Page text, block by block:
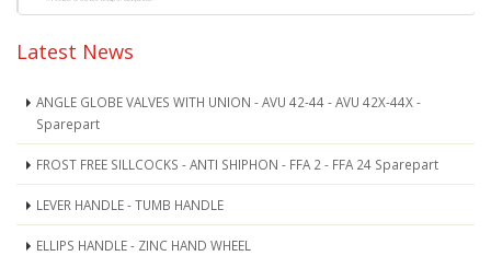
Latest News
ANGLE GLOBE VALVES WITH UNION - AVU 42-44 - AVU 42X-44X -
Sparepart
FROST FREE SILLCOCKS - ANTI SHIPHON - FFA 2 - FFA 24 Sparepart
LEVER HANDLE - TUMB HANDLE
ELLIPS HANDLE - ZINC HAND WHEEL